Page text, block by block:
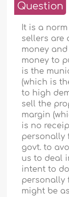
Question
It is a
sellers are
money
money to
is the
(which is
to high
sell the
margin
is no
personally
govt. to
us to deal
intent to
personally
might be